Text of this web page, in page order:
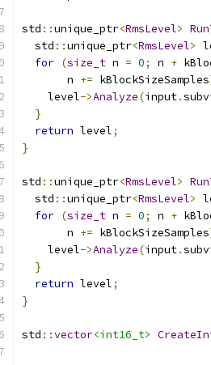
std ::unique_ptr<RmsLevel>
  std
::unique_ptr<RmsLevel>
for (size_t n = 0; n +
       n
+= kBlockSizeSamples
    level
->Analyze(input.
}
return level;
}
std ::unique_ptr<RmsLevel>
  std
::unique_ptr<RmsLevel>
for (size_t n = 0; n +
       n
+= kBlockSizeSamples
    level
->Analyze(input.
}
return level;
}
std ::vector<int16_t>